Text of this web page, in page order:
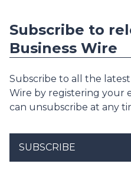
Subscribe to
Business Wire
Subscribe to all the
Wire by registering your
can unsubscribe at any
SUBSCRIBE